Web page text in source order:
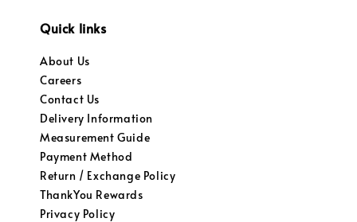
Quick links
About Us
Careers
Contact Us
Delivery Information
Measurement Guide
Payment Method
Return / Exchange Policy
ThankYou Rewards
Privacy Policy